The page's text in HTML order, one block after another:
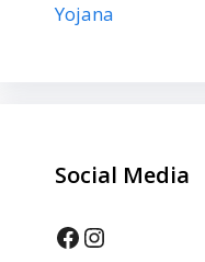
Yojana
Social Media
Facebook
Instagram